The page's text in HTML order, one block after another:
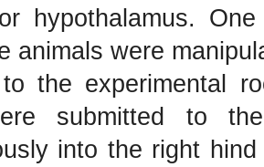
hypothalamus.
animals were
to the experimental
submitted to
into the right